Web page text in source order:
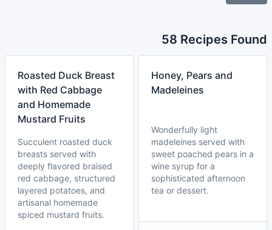
58 Recipes Found
Roasted Duck Breast
with Red Cabbage
and Homemade
Mustard Fruits
Succulent roasted duck
breasts served with
deeply flavored braised
red cabbage, structured
layered potatoes, and
artisanal homemade
spiced mustard fruits.
Honey, Pears and
Madeleines
Wonderfully light
madeleines served with
sweet poached pears in a
wine syrup for a
sophisticated afternoon
tea or dessert.